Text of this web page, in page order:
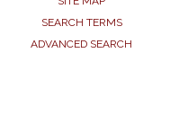
SEARCH TERMS
ADVANCED SEARCH